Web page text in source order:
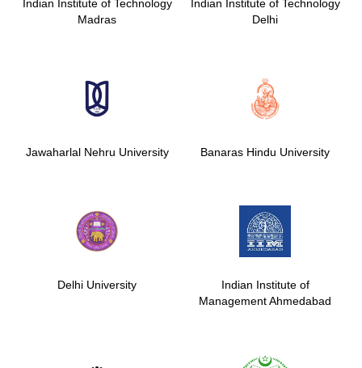
Indian Institute of Technology
Madras
Indian Institute of Technology
Delhi
Jawaharlal Nehru University Banaras Hindu University
Delhi University
Indian Institute of
Management Ahmedabad